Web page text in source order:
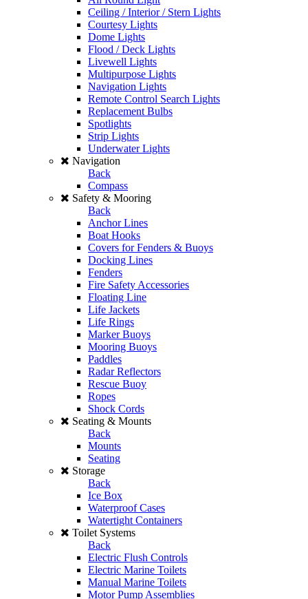
Ceiling / Interior / Stern Lights
Courtesy Lights
Dome Lights
Flood / Deck Lights
Livewell Lights
Multipurpose Lights
Navigation Lights
Remote Control Search Lights
Replacement Bulbs
Spotlights
Strip Lights
Underwater Lights
Navigation
Back
Compass
Safety & Mooring
Back
Anchor Lines
Boat Hooks
Covers for Fenders & Buoys
Docking Lines
Fenders
Fire Safety Accessories
Floating Line
Life Jackets
Life Rings
Marker Buoys
Mooring Buoys
Paddles
Radar Reflectors
Rescue Buoy
Ropes
Shock Cords
Seating & Mounts
Back
Mounts
Seating
Storage
Back
Ice Box
Waterproof Cases
Watertight Containers
Toilet Systems
Back
Electric Flush Controls
Electric Marine Toilets
Manual Marine Toilets
Motor Pump Assemblies